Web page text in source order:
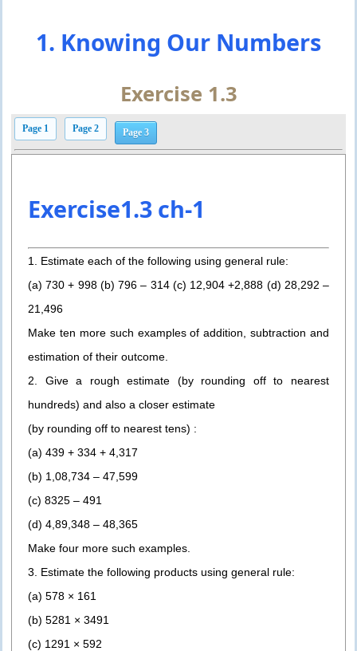
1. Knowing Our Numbers
Exercise 1.3
Page 1 Page 2 Page 3
Exercise1.3 ch-1
1. Estimate each of the following using general rule:
(a) 730 + 998 (b) 796 – 314 (c) 12,904 +2,888 (d) 28,292 –
21,496
Make ten more such examples of addition, subtraction and
estimation of their outcome.
2. Give a rough estimate (by rounding off to nearest
hundreds) and also a closer estimate
(by rounding off to nearest tens) :
(a) 439 + 334 + 4,317
(b) 1,08,734 – 47,599
(c) 8325 – 491
(d) 4,89,348 – 48,365
Make four more such examples.
3. Estimate the following products using general rule:
(a) 578 × 161
(b) 5281 × 3491
(c) 1291 × 592